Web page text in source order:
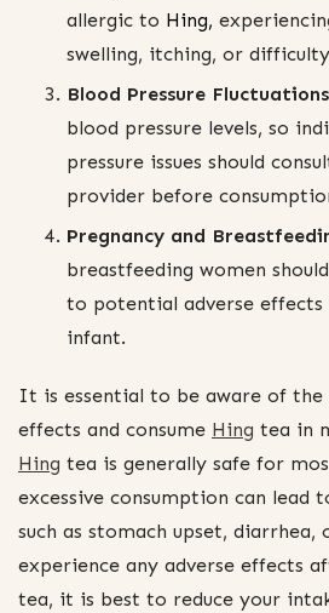
allergic to Hing,
swelling, itching, or
Blood Pressure
blood pressure levels, so
pressure issues should
provider before
Pregnancy and
breastfeeding women
to potential adverse
infant.
It is essential to be aware of
effects and consume Hing tea in
Hing tea is generally safe for
excessive consumption can lead
such as stomach upset, diarrhea,
experience any adverse effects
tea, it is best to reduce your